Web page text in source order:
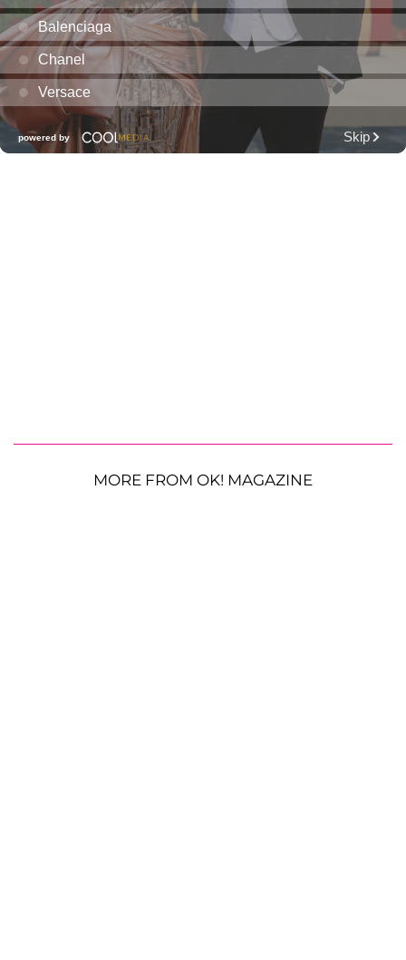
MORE FROM OK! MAGAZINE